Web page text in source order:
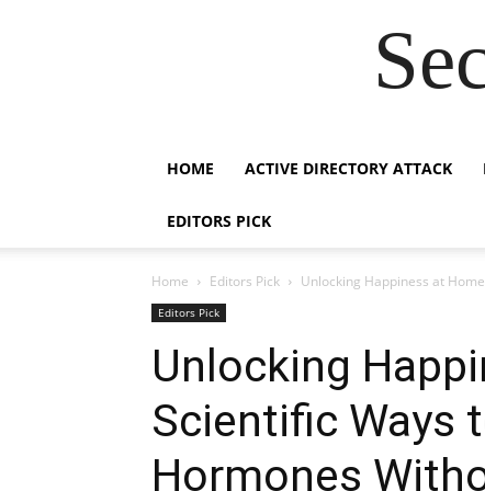
HOME ACTIVE DIRECTORY ATTACK
EDITORS PICK
Home Editors Pick Unlocking Happiness at
Editors Pick
Unlocking
Scientific Ways
Hormones